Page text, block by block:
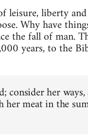
leisure, liberty
Why have
the fall of man.
years, to the
consider her
her meat in the